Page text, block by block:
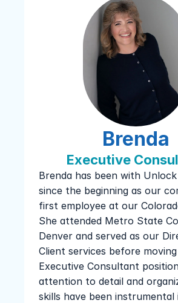
Brenda
Executive
Brenda has been with
since the beginning as our
first employee at our
She attended Metro State
Denver and served as our
Client services before
Executive Consultant
attention to detail and
skills have been instrumental